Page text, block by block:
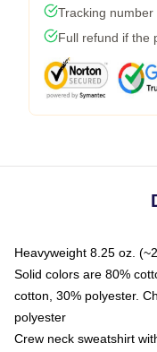
Tracking
Full refund if the
Heavyweight 8.25 oz.
Solid colors are 80%
cotton, 30% polyester.
polyester
Crew neck sweatshirt